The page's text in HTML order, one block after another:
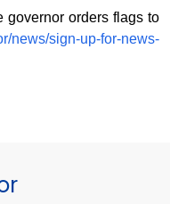
governor orders flags to
news/sign-up-for-news-